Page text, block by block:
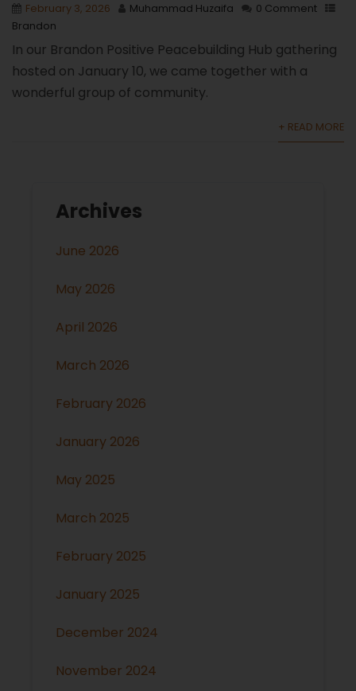
February 3, 2026 Muhammad Huzaifa
0 Comment
Brandon
In our Brandon Positive Peacebuilding Hub gathering
hosted on January 10, we came together with a
wonderful group of community.
+ READ MORE
Archives
June 2026
May 2026
April 2026
March 2026
February 2026
January 2026
May 2025
March 2025
February 2025
January 2025
December 2024
November 2024